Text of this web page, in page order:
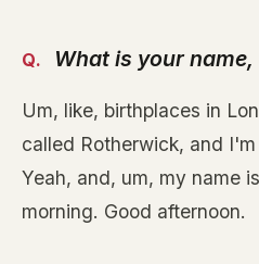
What is your
Um, like, birthplaces in
called Rotherwick, and
Yeah, and, um, my name
morning. Good afternoon.